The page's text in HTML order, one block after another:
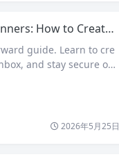
and Manage Your First Email Account
guide. Learn to cre
and stay secure onli
2026年5月25日